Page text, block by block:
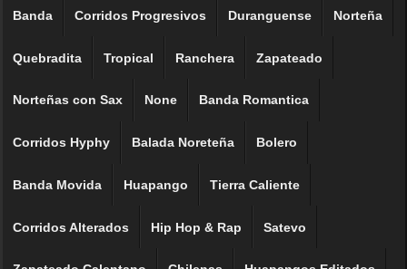
Banda Corridos Progresivos Duranguense Norteña
Quebradita Tropical Ranchera Zapateado
Norteñas con Sax None Banda Romantica
Corridos Hyphy Balada Noreteña Bolero
Banda Movida Huapango Tierra Caliente
Corridos Alterados Hip Hop & Rap Satevo